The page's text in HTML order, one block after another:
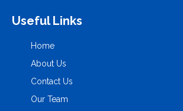
Useful Links
Home
About Us
Contact Us
Our Team